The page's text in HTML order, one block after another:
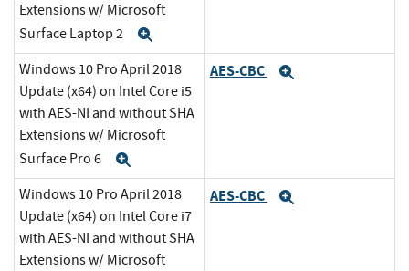
Extensions w/ Microsoft
Surface Laptop 2
Windows 10 Pro April 2018
Update (x64) on Intel Core i5
with AES-NI and without SHA
Extensions w/ Microsoft
Surface Pro 6
AES-CBC
Windows 10 Pro April 2018
Update (x64) on Intel Core i7
with AES-NI and without SHA
Extensions w/ Microsoft
AES-CBC